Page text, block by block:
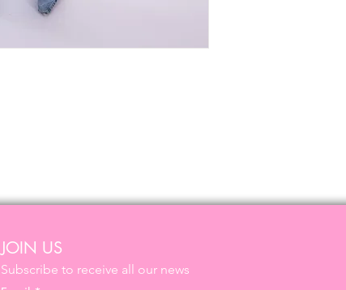
JOIN US
Subscribe to receive all our news